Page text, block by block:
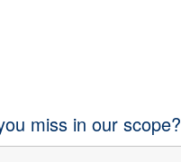
miss in our scope?